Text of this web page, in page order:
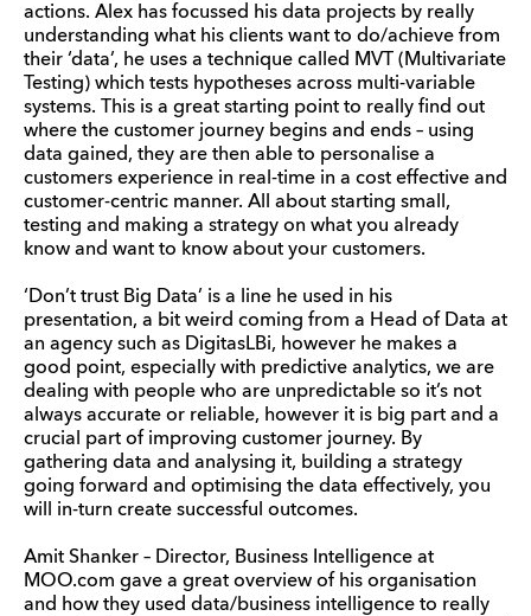
actions. Alex has focussed his data projects by really
understanding what his clients want to do/achieve from
their ‘data’, he uses a technique called MVT (Multivariate
Testing) which tests hypotheses across multi-variable
systems. This is a great starting point to really find out
where the customer journey begins and ends – using
data gained, they are then able to personalise a
customers experience in real-time in a cost effective and
customer-centric manner. All about starting small,
testing and making a strategy on what you already
know and want to know about your customers.
‘Don’t trust Big Data’ is a line he used in his
presentation, a bit weird coming from a Head of Data at
an agency such as DigitasLBi, however he makes a
good point, especially with predictive analytics, we are
dealing with people who are unpredictable so it’s not
always accurate or reliable, however it is big part and a
crucial part of improving customer journey. By
gathering data and analysing it, building a strategy
going forward and optimising the data effectively, you
will in-turn create successful outcomes.
Amit Shanker – Director, Business Intelligence at
MOO.com gave a great overview of his organisation
and how they used data/business intelligence to really